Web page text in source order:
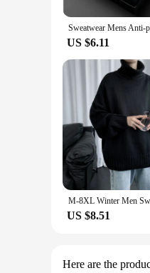
**Versatility in
Designed with
insulation during
Understanding
in the design
for a quality
US $6.11
US $8.51
Here are the